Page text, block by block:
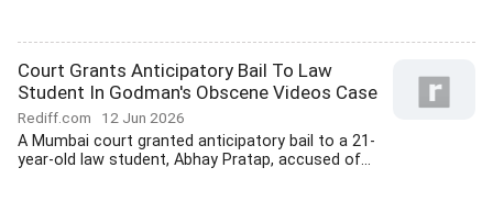
Court Grants Anticipatory Bail To Law
Student In Godman's Obscene Videos Case
Rediff.com 12 Jun 2026
A Mumbai court granted anticipatory bail to a 21-
year-old law student, Abhay Pratap, accused of...